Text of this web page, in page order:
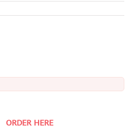
ORDER HERE